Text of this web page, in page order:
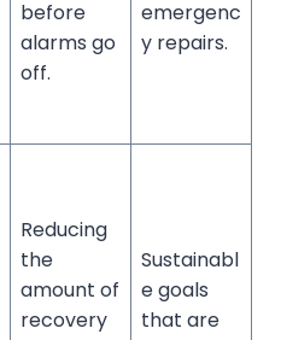
before
alarms go
off.
emergenc
y repairs.
Reducing
the
amount of
recovery
Sustainabl
e goals
that are